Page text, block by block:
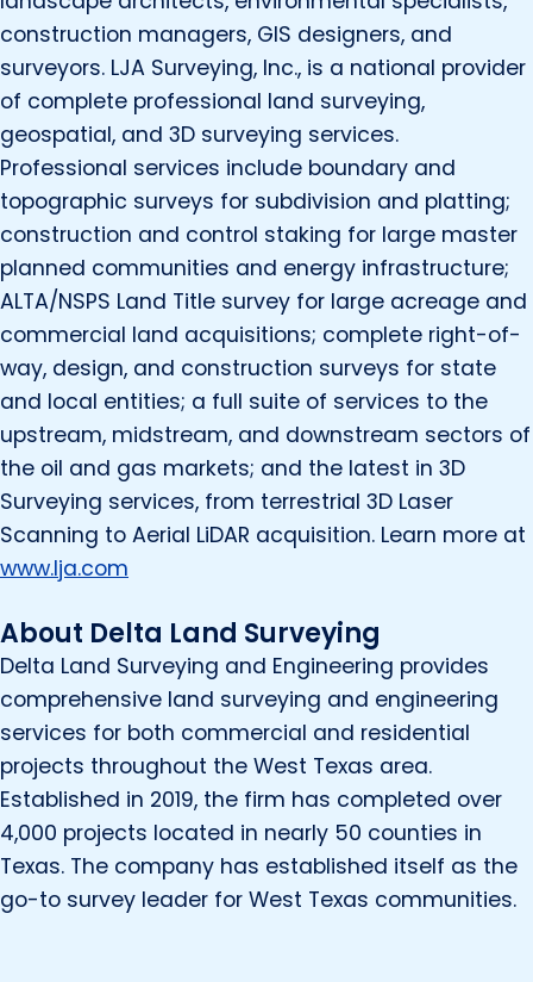
construction managers, GIS designers, and
surveyors. LJA Surveying, Inc., is a national provider
of complete professional land surveying,
geospatial, and 3D surveying services.
Professional services include boundary and
topographic surveys for subdivision and platting;
construction and control staking for large master
planned communities and energy infrastructure;
ALTA/NSPS Land Title survey for large acreage and
commercial land acquisitions; complete right-of-
way, design, and construction surveys for state
and local entities; a full suite of services to the
upstream, midstream, and downstream sectors of
the oil and gas markets; and the latest in 3D
Surveying services, from terrestrial 3D Laser
Scanning to Aerial LiDAR acquisition. Learn more at
www.lja.com
About Delta Land Surveying
Delta Land Surveying and Engineering provides
comprehensive land surveying and engineering
services for both commercial and residential
projects throughout the West Texas area.
Established in 2019, the firm has completed over
4,000 projects located in nearly 50 counties in
Texas. The company has established itself as the
go-to survey leader for West Texas communities.